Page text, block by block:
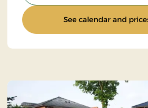
See calendar and